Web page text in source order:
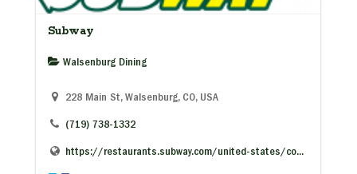
Subway
Walsenburg Dining
228 Main St, Walsenburg, CO, USA
(719) 738-1332
https://restaurants.subway.com/united-states/co...